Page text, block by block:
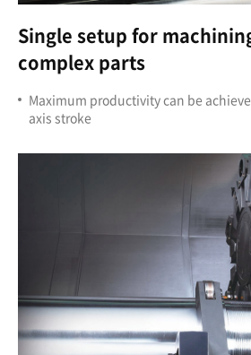
Single setup for
complex parts
Maximum productivity can be
axis stroke